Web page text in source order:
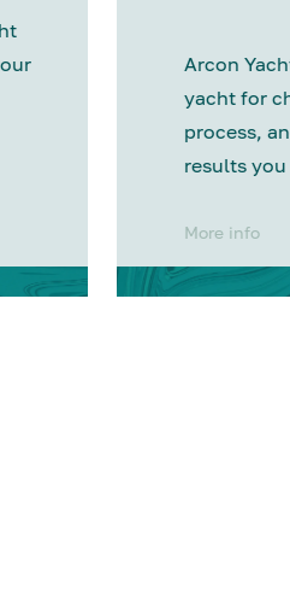
Arcon
yacht for
process,
results
More info